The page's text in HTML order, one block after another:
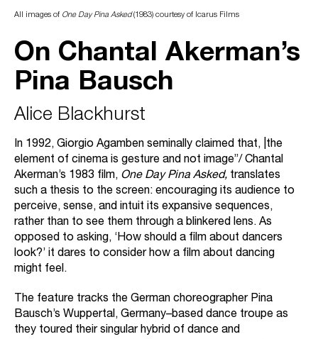
All images of One Day Pina Asked(1983) courtesy of Icarus Films
On Chantal Akerman’s
Pina Bausch
Alice Blackhurst
In 1992, Giorgio Agamben seminally claimed that, |the
element of cinema is gesture and not image”/ Chantal
Akerman’s 1983 film, One Day Pina Asked, translates
such a thesis to the screen: encouraging its audience to
perceive, sense, and intuit its expansive sequences,
rather than to see them through a blinkered lens. As
opposed to asking, ‘How should a film about dancers
look?’ it dares to consider how a film about dancing
might feel.
The feature tracks the German choreographer Pina
Bausch’s Wuppertal, Germany–based dance troupe as
they toured their singular hybrid of dance and